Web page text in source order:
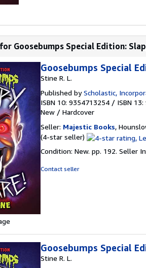
Goosebumps Special Edition:
Goosebumps Special
Stine R. L.
Published byScholastic,
ISBN 10: 9354713254 / ISBN
New / Hardcover
Seller: Majestic Books,
(4-star seller) Seller
4
Condition: New. pp. 192. Seller
Contact seller
Goosebumps Special
Stine R. L.